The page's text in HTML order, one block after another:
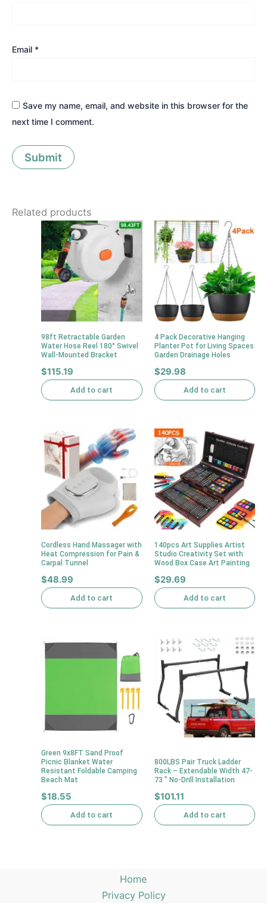
Email *
Save my name, email, and website in this browser for the
next time I comment.
Related products
98ft Retractable Garden
Water Hose Reel 180° Swivel
Wall-Mounted Bracket
$115.19
Add to cart
4 Pack Decorative Hanging
Planter Pot for Living Spaces
Garden Drainage Holes
$29.98
Add to cart
Cordless Hand Massager with
Heat Compression for Pain &
Carpal Tunnel
$48.99
Add to cart
140pcs Art Supplies Artist
Studio Creativity Set with
Wood Box Case Art Painting
$29.69
Add to cart
Green 9x8FT Sand Proof
Picnic Blanket Water
Resistant Foldable Camping
Beach Mat
$18.55
Add to cart
800LBS Pair Truck Ladder
Rack – Extendable Width 47-
73 ” No-Drill Installation
$101.11
Add to cart
Home
Privacy Policy